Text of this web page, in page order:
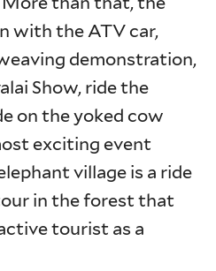
with the ATV car,
demonstration,
Show, ride the
on the yoked cow
exciting event
village is a ride
in the forest that
tourist as a